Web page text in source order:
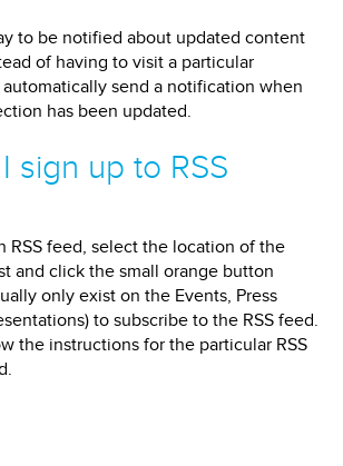
to be notified about updated content
of having to visit a particular
send a notification when
has been updated.
sign up to RSS
RSS feed, select the location of the
and click the small orange button
only exist on the Events, Press
to subscribe to the RSS feed.
the instructions for the particular RSS